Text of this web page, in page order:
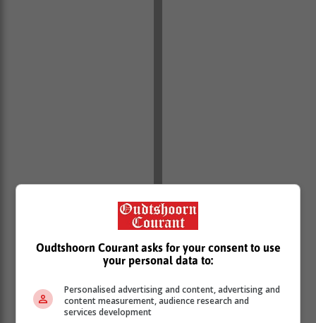
Oudtshoorn Courant asks for your consent to use
your personal data to:
Personalised advertising and content, advertising and
content measurement, audience research and
services development